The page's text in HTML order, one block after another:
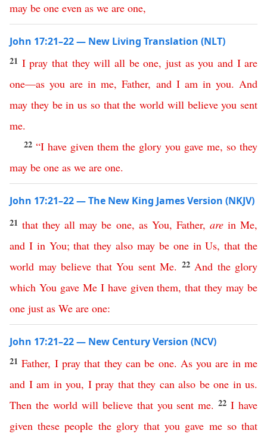
may be one even as we are one,
John 17:21–22 — New Living Translation (NLT)
21 I pray that they will all be one, just as you and I are
one—as you are in me,Father, and I am in you.And
may they be in us so that the world will believe you sent
me.
22 “I have given them the glory you gave me, so they
may be one as we are one.
John 17:21–22 — The New King James Version (NKJV)
21that they all may be one, as You, Father, are in Me,
and I in You;that they also may be one in Us,that the
world may believe that You sent Me. 22 And the glory
which You gave Me I have given them,that they may be
one just as We are one:
John 17:21–22 — New Century Version (NCV)
21Father, I pray that they can be one. As you are in me
and I am in you, I pray that they can also be one in us.
Then the world will believe that you sent me.22I have
given these people the glory that you gave me so that